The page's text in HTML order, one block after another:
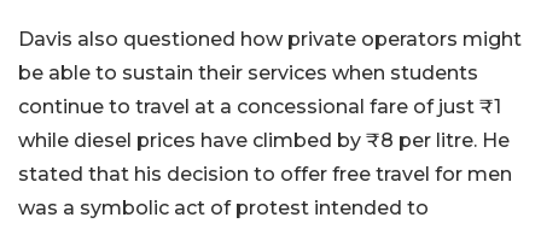
Davis also questioned how private operators might
be able to sustain their services when students
continue to travel at a concessional fare of just ₹1
while diesel prices have climbed by ₹8 per litre. He
stated that his decision to offer free travel for men
was a symbolic act of protest intended to